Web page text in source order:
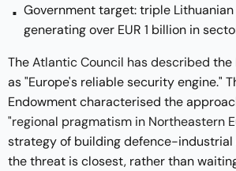
Government target: triple
generating over EUR 1 billion in
TheAtlantic Council has described the
as "Europe's reliable security engine."
Endowment characterised the
"regional pragmatism in Northeastern
strategy of building defence-
the threat is closest, rather than